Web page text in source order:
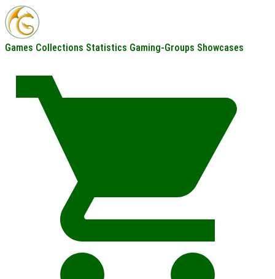
Games Collections Statistics Gaming-Groups Showcases